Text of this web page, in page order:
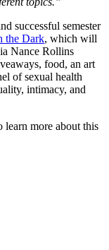
successful semester
the Dark, which will
Nance Rollins
food, an art
of sexual health
intimacy, and
learn more about this